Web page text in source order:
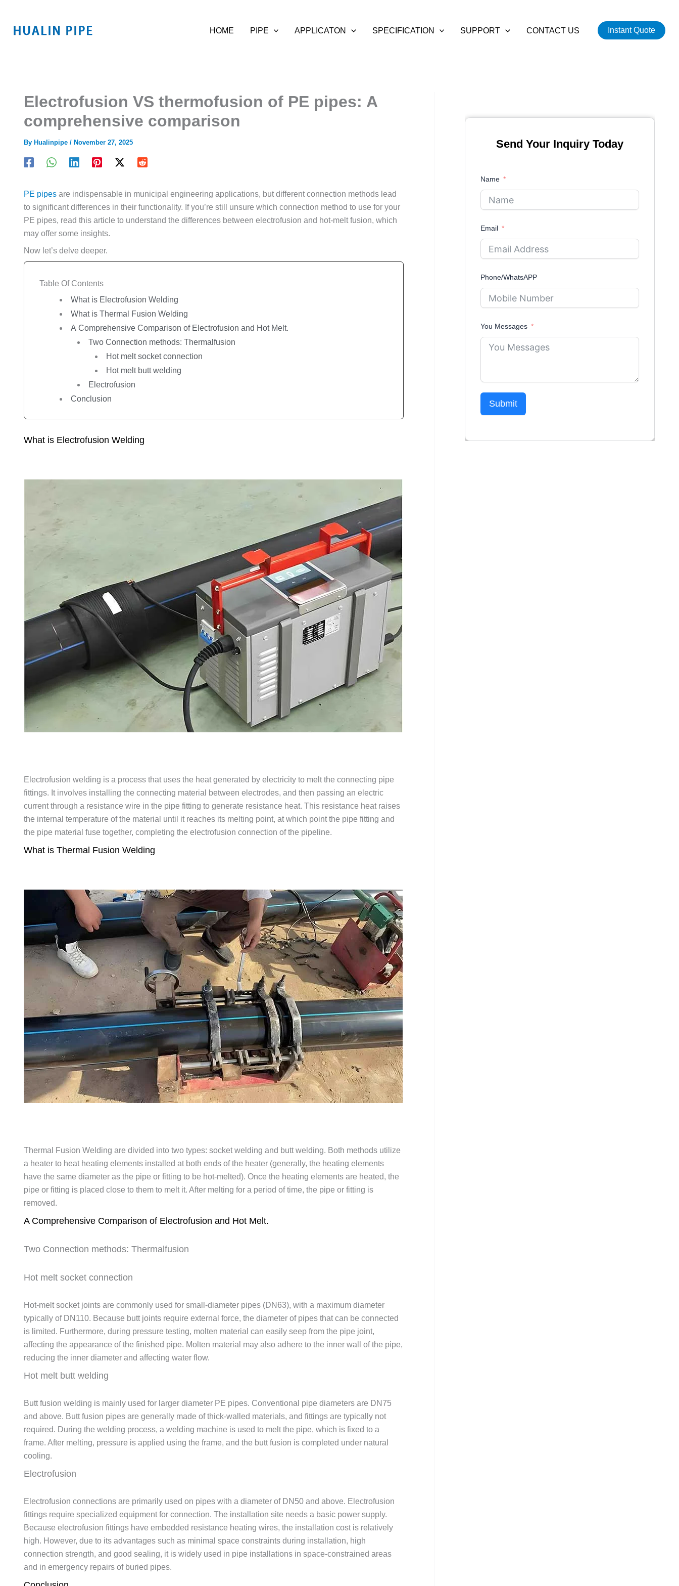
HOME PIPE APPLICATON SPECIFICATION SUPPORT CONTACT US Instant Quote
Electrofusion VS thermofusion of PE pipes: A
comprehensive comparison
By Hualinpipe / November 27, 2025
PE pipes are indispensable in municipal engineering applications, but different connection methods lead
to significant differences in their functionality. If you’re still unsure which connection method to use for your
PE pipes, read this article to understand the differences between electrofusion and hot-melt fusion, which
may offer some insights.
Now let’s delve deeper.
Table Of Contents
What is Electrofusion Welding
What is Thermal Fusion Welding
A Comprehensive Comparison of Electrofusion and Hot Melt.
Two Connection methods: Thermalfusion
Hot melt socket connection
Hot melt butt welding
Electrofusion
Conclusion
What is Electrofusion Welding
Electrofusion welding is a process that uses the heat generated by electricity to melt the connecting pipe
fittings. It involves installing the connecting material between electrodes, and then passing an electric
current through a resistance wire in the pipe fitting to generate resistance heat. This resistance heat raises
the internal temperature of the material until it reaches its melting point, at which point the pipe fitting and
the pipe material fuse together, completing the electrofusion connection of the pipeline.
What is Thermal Fusion Welding
Thermal Fusion Welding are divided into two types: socket welding and butt welding. Both methods utilize
a heater to heat heating elements installed at both ends of the heater (generally, the heating elements
have the same diameter as the pipe or fitting to be hot-melted). Once the heating elements are heated, the
pipe or fitting is placed close to them to melt it. After melting for a period of time, the pipe or fitting is
removed.
A Comprehensive Comparison of Electrofusion and Hot Melt.
Two Connection methods: Thermalfusion
Hot melt socket connection
Hot-melt socket joints are commonly used for small-diameter pipes (DN63), with a maximum diameter
typically of DN110. Because butt joints require external force, the diameter of pipes that can be connected
is limited. Furthermore, during pressure testing, molten material can easily seep from the pipe joint,
affecting the appearance of the finished pipe. Molten material may also adhere to the inner wall of the pipe,
reducing the inner diameter and affecting water flow.
Hot melt butt welding
Butt fusion welding is mainly used for larger diameter PE pipes. Conventional pipe diameters are DN75
and above. Butt fusion pipes are generally made of thick-walled materials, and fittings are typically not
required. During the welding process, a welding machine is used to melt the pipe, which is fixed to a
frame. After melting, pressure is applied using the frame, and the butt fusion is completed under natural
cooling.
Electrofusion
Electrofusion connections are primarily used on pipes with a diameter of DN50 and above. Electrofusion
fittings require specialized equipment for connection. The installation site needs a basic power supply.
Because electrofusion fittings have embedded resistance heating wires, the installation cost is relatively
high. However, due to its advantages such as minimal space constraints during installation, high
connection strength, and good sealing, it is widely used in pipe installations in space-constrained areas
and in emergency repairs of buried pipes.
Send Your Inquiry Today
Name
Email
Phone/WhatsAPP
You Messages
Submit